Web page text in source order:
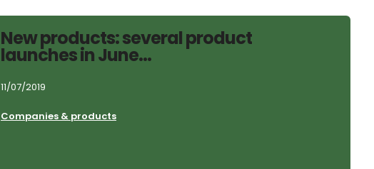
New products: several product
launches in June…
11/07/2019
Companies & products